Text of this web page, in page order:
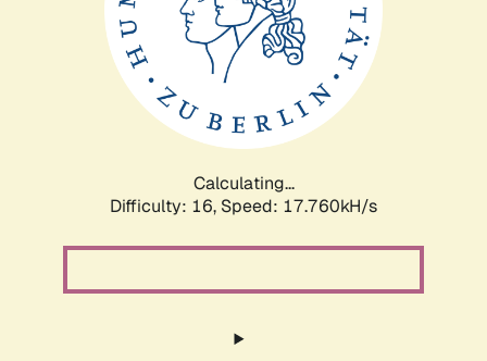
Calculating...
Difficulty: 16, Speed: 17.760kH/s